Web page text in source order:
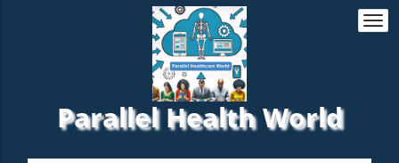
Parallel Health World